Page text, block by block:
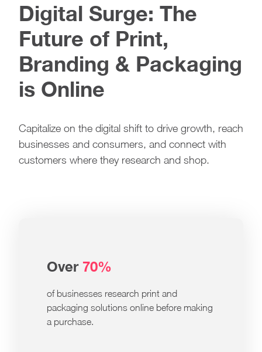
Digital Surge: The
Future of Print,
Branding & Packaging
is Online
Capitalize on the digital shift to drive growth, reach
businesses and consumers, and connect with
customers where they research and shop.
Over 70%
of businesses research print and
packaging solutions online before making
a purchase.